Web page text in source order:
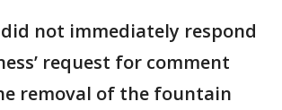
did not immediately respond
request for comment
removal of the fountain